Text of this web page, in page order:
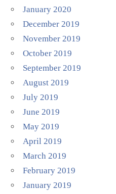
January 2020
December 2019
November 2019
October 2019
September 2019
August 2019
July 2019
June 2019
May 2019
April 2019
March 2019
February 2019
January 2019